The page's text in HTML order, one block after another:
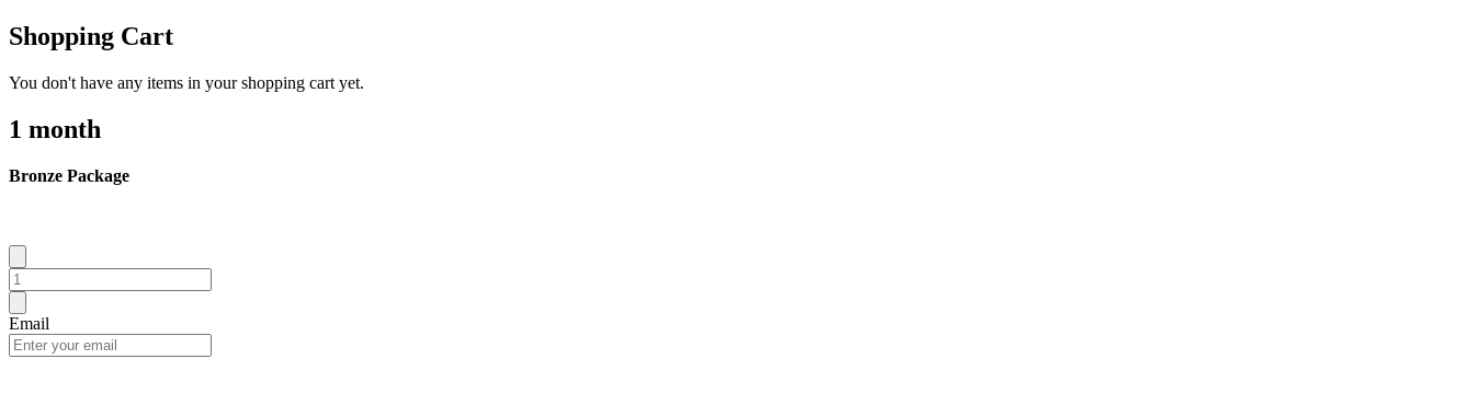
Shopping Cart
You don't have any items in your shopping cart yet.
1 month
Bronze Package
Email